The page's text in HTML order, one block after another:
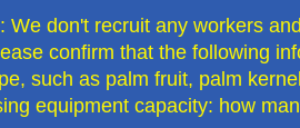
We don't recruit any workers
confirm that the following
such as palm fruit, palm
equipment capacity: how